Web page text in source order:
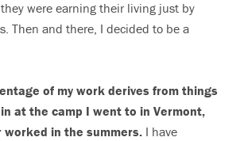
were earning their living just by
Then and there, I decided to be a
of my work derives from things
at the camp I went to in Vermont,
worked in the summers. I have